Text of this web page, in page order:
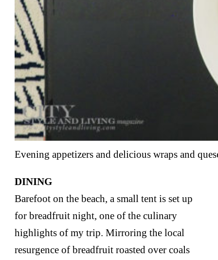
Evening appetizers and delicious wraps and
DINING
Barefoot on the beach, a small tent is set up
for breadfruit night, one of the culinary
highlights of my trip. Mirroring the local
resurgence of breadfruit roasted over coals